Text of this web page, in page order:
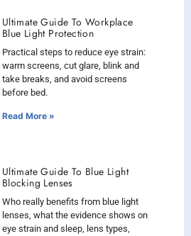
Ultimate Guide To Workplace
Blue Light Protection
Practical steps to reduce eye strain:
warm screens, cut glare, blink and
take breaks, and avoid screens
before bed.
Read More »
Ultimate Guide To Blue Light
Blocking Lenses
Who really benefits from blue light
lenses, what the evidence shows on
eye strain and sleep, lens types,